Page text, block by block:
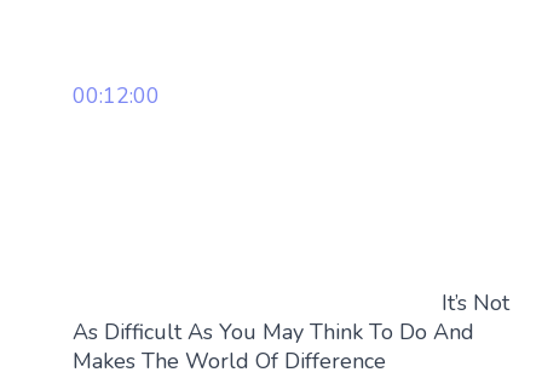
00:12:00
It’s Not
As Difficult As You May Think To Do And
Makes The World Of Difference